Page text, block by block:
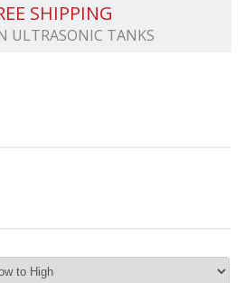
SHIPPING
ULTRASONIC TANKS